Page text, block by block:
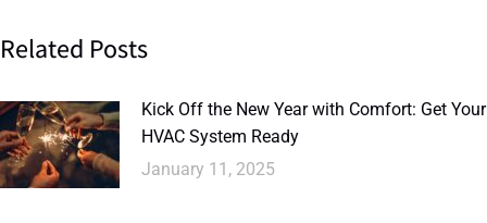
Related Posts
Kick Off the New Year with Comfort: Get Your
HVAC System Ready
January 11, 2025